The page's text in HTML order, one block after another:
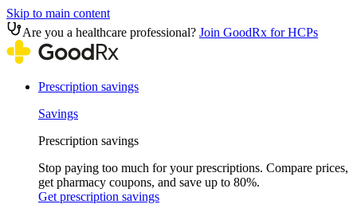
Skip to main content
Are you a healthcare professional? Join GoodRx for HCPs
Prescription savings
Savings
Prescription savings
Stop paying too much for your prescriptions. Compare prices,
get pharmacy coupons, and save up to 80%.
Get prescription savings